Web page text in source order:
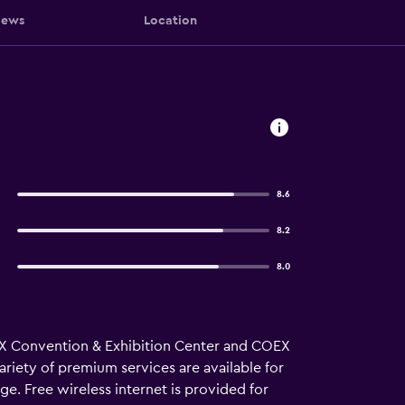
Location
8.6
8.2
8.0
Convention & Exhibition Center and COEX
of premium services are available for
Free wireless internet is provided for